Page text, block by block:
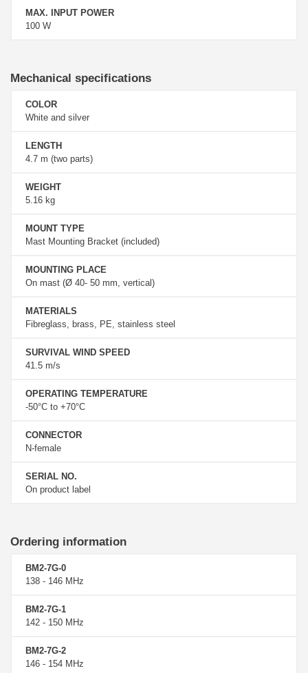
MAX. INPUT POWER
100 W
Mechanical specifications
COLOR
White and silver
LENGTH
4.7 m (two parts)
WEIGHT
5.16 kg
MOUNT TYPE
Mast Mounting Bracket (included)
MOUNTING PLACE
On mast (Ø 40- 50 mm, vertical)
MATERIALS
Fibreglass, brass, PE, stainless steel
SURVIVAL WIND SPEED
41.5 m/s
OPERATING TEMPERATURE
-50°C to +70°C
CONNECTOR
N-female
SERIAL NO.
On product label
Ordering information
BM2-7G-0
138 - 146 MHz
BM2-7G-1
142 - 150 MHz
BM2-7G-2
146 - 154 MHz